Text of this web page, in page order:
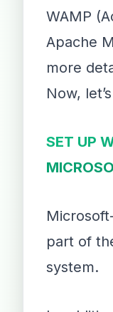
WAMP
Apache
more
Now,
SET UP
part of
system.